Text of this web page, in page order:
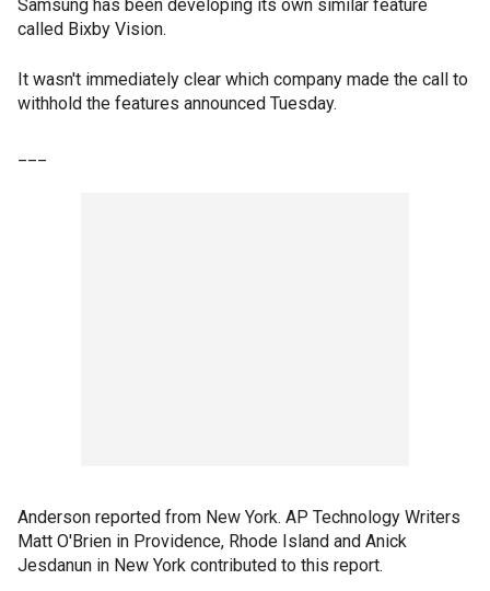
Samsung has been developing its own similar feature
called Bixby Vision.
It wasn't immediately clear which company made the call to
withhold the features announced Tuesday.
Anderson reported from New York. AP Technology Writers
Matt O'Brien in Providence, Rhode Island and Anick
Jesdanun in New York contributed to this report.